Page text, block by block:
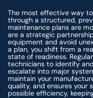
The most effective way
through a structured,
maintenance plans are
are a strategic
equipment and avoid
a plan, you shift from a
state of readiness.
technicians to identify
escalate into major
maintain your
quality, and ensures your
possible efficiency,